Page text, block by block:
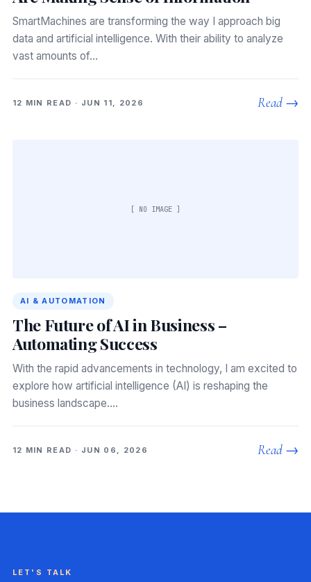
SmartMachines are transforming the way I approach big
data and artificial intelligence. With their ability to analyze
vast amounts of…
12 MIN READ · JUN 11, 2026 Read →
[ NO IMAGE ]
AI & AUTOMATION
The Future of AI in Business –
Automating Success
With the rapid advancements in technology, I am excited to
explore how artificial intelligence (AI) is reshaping the
business landscape.…
12 MIN READ · JUN 06, 2026 Read →
LET'S TALK